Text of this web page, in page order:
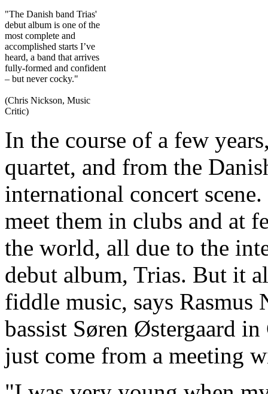
"The Danish band Trias'
debut album is one of the
most complete and
accomplished starts I’ve
heard, a band that arrives
fully-formed and confident
– but never cocky."
(Chris Nickson, Music
Critic)
In the course of a few
quartet, and from the
international concert
meet them in clubs and at
the world, all due to the
debut album, Trias. But it
fiddle music, says
bassist Søren Østergaard
just come from a meeting